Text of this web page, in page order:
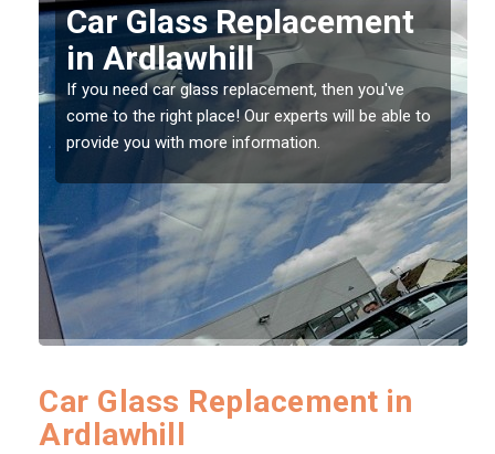
Replacing your Window
Screen in Ardlawhill
If you have damaged your vehicle window, then this
should be fixed as soon as possible to prevent the
damage getting worse.
Car Glass Replacement in
Ardlawhill